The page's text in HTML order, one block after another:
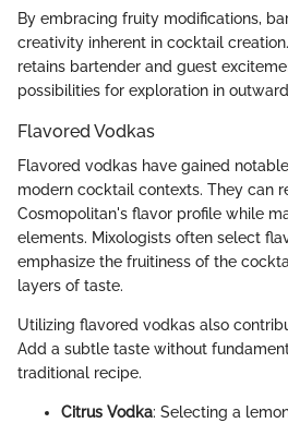
By embracing fruity modifications,
creativity inherent in cocktail
retains bartender and guest
possibilities for exploration in
Flavored Vodkas
Flavored vodkas have gained
modern cocktail contexts. They can
Cosmopolitan's flavor profile while
elements. Mixologists often select
emphasize the fruitiness of the
layers of taste.
Utilizing flavored vodkas also
Add a subtle taste without
traditional recipe.
Citrus Vodka: Selecting a